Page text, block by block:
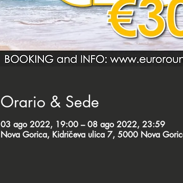
Orario & Sede
03 ago 2022, 19:00 – 08 ago 2022, 23:59
Nova Gorica, Kidričeva ulica 7, 5000 Nova